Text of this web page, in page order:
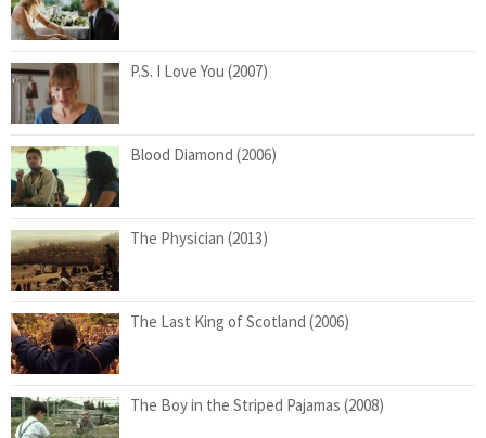
P.S. I Love You (2007)
Blood Diamond (2006)
The Physician (2013)
The Last King of Scotland (2006)
The Boy in the Striped Pajamas (2008)